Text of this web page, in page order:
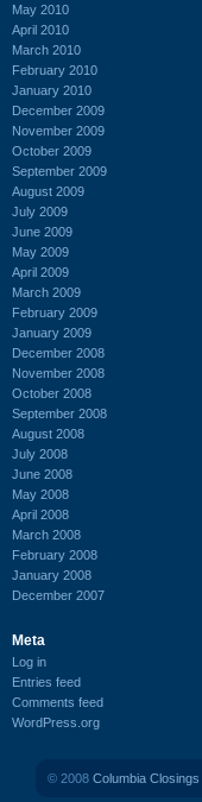
May 2010
April 2010
March 2010
February 2010
January 2010
December 2009
November 2009
October 2009
September 2009
August 2009
July 2009
June 2009
May 2009
April 2009
March 2009
February 2009
January 2009
December 2008
November 2008
October 2008
September 2008
August 2008
July 2008
June 2008
May 2008
April 2008
March 2008
February 2008
January 2008
December 2007
Meta
Log in
Entries feed
Comments feed
WordPress.org
© 2008 Columbia Closings